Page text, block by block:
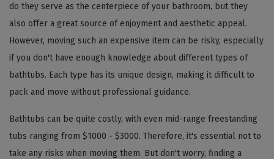
do they serve as the centerpiece of your bathroom, but they
also offer a great source of enjoyment and aesthetic appeal.
However, moving such an expensive item can be risky, especially
if you don't have enough knowledge about different types of
bathtubs. Each type has its unique design, making it difficult to
pack and move without professional guidance.
Bathtubs can be quite costly, with even mid-range freestanding
tubs ranging from $1000 - $3000. Therefore, it's essential not to
take any risks when moving them. But don't worry, finding a